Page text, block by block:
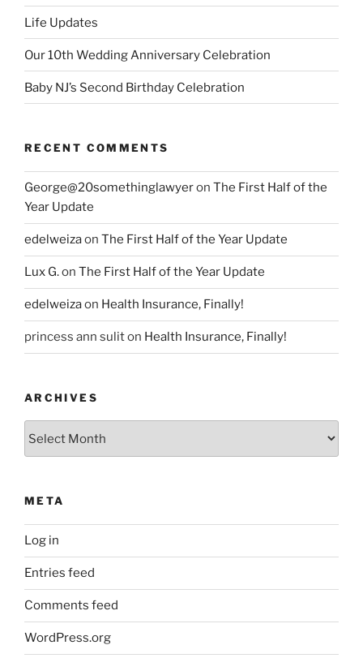
Life Updates
Our 10th Wedding Anniversary Celebration
Baby NJ’s Second Birthday Celebration
RECENT COMMENTS
George@20somethinglawyeron The First Half of the
Year Update
edelweizaon The First Half of the Year Update
Lux G.on The First Half of the Year Update
edelweizaon Health Insurance, Finally!
princess ann suliton Health Insurance, Finally!
ARCHIVES
META
Log in
Entries feed
Comments feed
WordPress.org